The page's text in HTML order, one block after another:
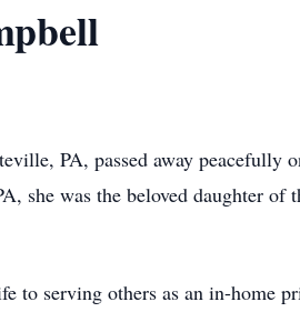
PA, passed away
she was the beloved daughter
to serving others as an in-home